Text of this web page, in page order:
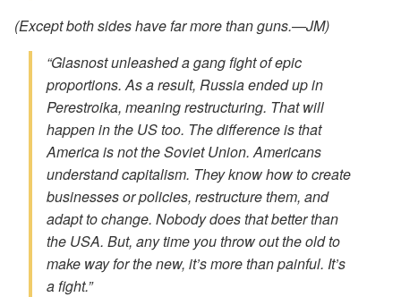
(Except both sides have far more than guns.—JM)
“Glasnost unleashed a gang fight of epic
proportions. As a result, Russia ended up in
Perestroika, meaning restructuring. That will
happen in the US too. The difference is that
America is not the Soviet Union. Americans
understand capitalism. They know how to create
businesses or policies, restructure them, and
adapt to change. Nobody does that better than
the USA. But, any time you throw out the old to
make way for the new, it’s more than painful. It’s
a fight.”